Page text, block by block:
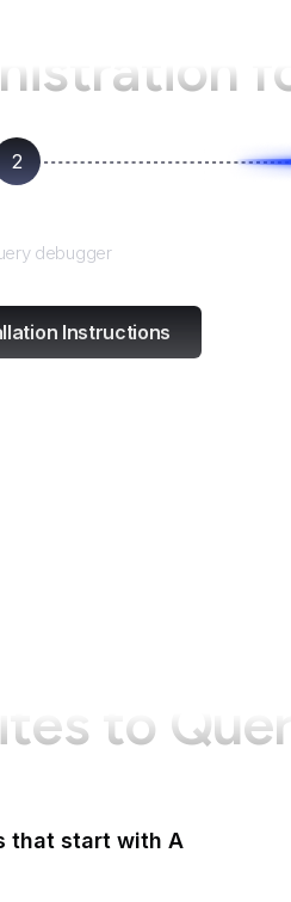
2
debugger
Instructions
to
that start with A